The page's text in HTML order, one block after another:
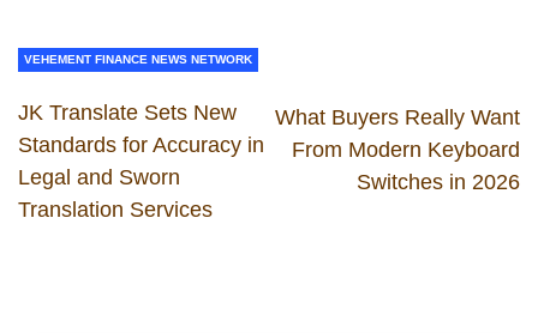
VEHEMENT FINANCE NEWS NETWORK
JK Translate Sets New
Standards for Accuracy in
Legal and Sworn
Translation Services
What Buyers Really Want
From Modern Keyboard
Switches in 2026